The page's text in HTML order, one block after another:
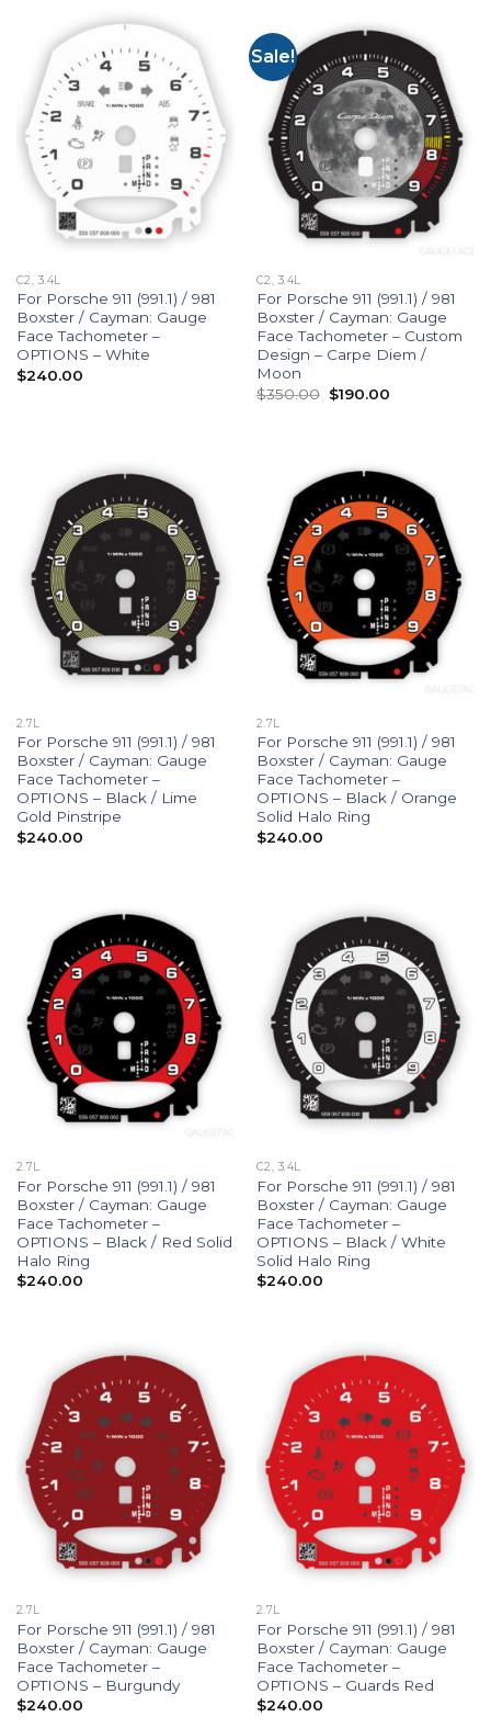
C2, 3.4L
For Porsche 911 (991.1) / 981
Boxster / Cayman: Gauge
Face Tachometer –
OPTIONS – White
$240.00
Sale!
C2, 3.4L
For Porsche 911 (991.1) / 981
Boxster / Cayman: Gauge
Face Tachometer – Custom
Design – Carpe Diem /
Moon
$350.00 Original
price
$190.00Current
2.7L
For Porsche 911 (991.1) / 981
Boxster / Cayman: Gauge
Face Tachometer –
OPTIONS – Black / Lime
Gold Pinstripe
$240.00
2.7L
For Porsche 911 (991.1) / 981
Boxster / Cayman: Gauge
Face Tachometer –
OPTIONS – Black / Orange
Solid Halo Ring
$240.00
2.7L
For Porsche 911 (991.1) / 981
Boxster / Cayman: Gauge
Face Tachometer –
OPTIONS – Black / Red Solid
Halo Ring
$240.00
C2, 3.4L
For Porsche 911 (991.1) / 981
Boxster / Cayman: Gauge
Face Tachometer –
OPTIONS – Black / White
Solid Halo Ring
$240.00
2.7L
For Porsche 911 (991.1) / 981
Boxster / Cayman: Gauge
Face Tachometer –
OPTIONS – Burgundy
$240.00
2.7L
For Porsche 911 (991.1) / 981
Boxster / Cayman: Gauge
Face Tachometer –
OPTIONS – Guards Red
$240.00